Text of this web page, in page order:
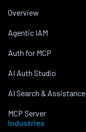
Overview
Agentic IAM
Auth for MCP
AI Auth Studio
AI Search & Assistance
MCP Server
Industries